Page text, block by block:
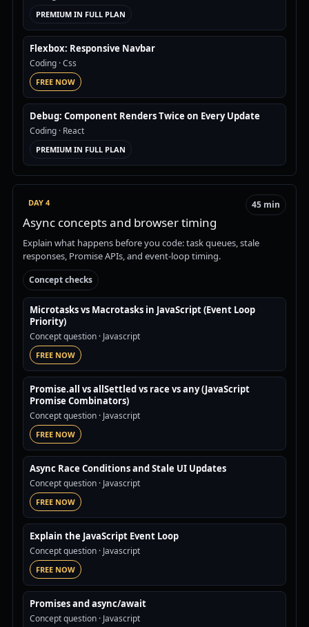
PREMIUM IN FULL PLAN
Flexbox: Responsive Navbar
Coding· Css
FREE NOW
Debug: Component Renders Twice on Every Update
Coding· React
PREMIUM IN FULL PLAN
DAY 4
Async concepts and browser timing
45 min
Explain what happens before you code: task queues, stale
responses, Promise APIs, and event-loop timing.
Concept checks
Microtasks vs Macrotasks in JavaScript (Event Loop
Priority)
Concept question· Javascript
FREE NOW
Promise.all vs allSettled vs race vs any (JavaScript
Promise Combinators)
Concept question· Javascript
FREE NOW
Async Race Conditions and Stale UI Updates
Concept question· Javascript
FREE NOW
Explain the JavaScript Event Loop
Concept question· Javascript
FREE NOW
Promises and async/await
Concept question· Javascript